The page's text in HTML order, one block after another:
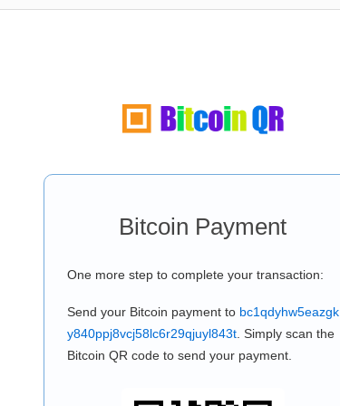
Bitcoin Payment
One more step to complete your transaction:
Send your Bitcoin payment to bc1qdyhw5eazgk
y840ppj8vcj58lc6r29qjuyl843t. Simply scan the
Bitcoin QR code to send your payment.